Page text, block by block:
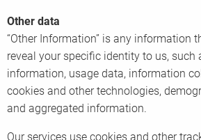
Other data
“Other Information” is any information
reveal your specific identity to us, such
information, usage data, information
cookies and other technologies,
and aggregated information.
Our services use cookies and other